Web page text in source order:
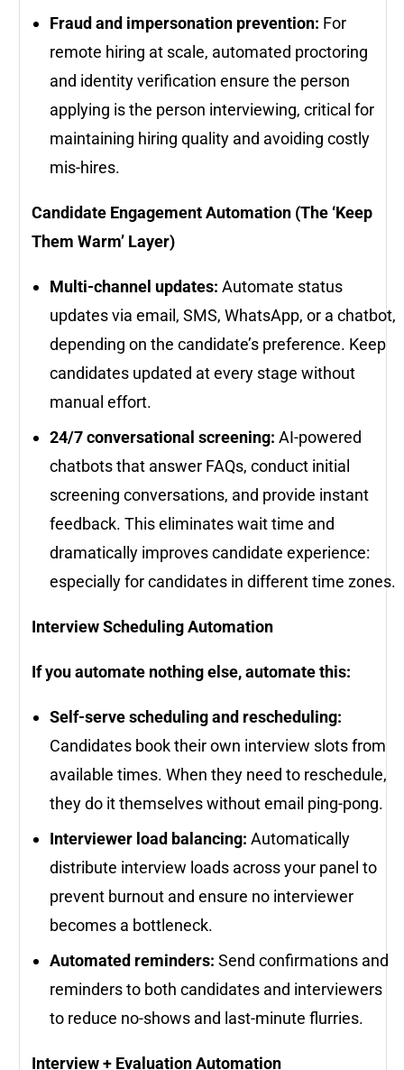
Fraud and impersonation prevention: For
remote hiring at scale, automated proctoring
and identity verification ensure the person
applying is the person interviewing, critical for
maintaining hiring quality and avoiding costly
mis-hires.
Candidate Engagement Automation (The ‘Keep
Them Warm’ Layer)
Multi-channel updates: Automate status
updates via email, SMS, WhatsApp, or a chatbot,
depending on the candidate’s preference. Keep
candidates updated at every stage without
manual effort.
24/7 conversational screening: AI-powered
chatbots that answer FAQs, conduct initial
screening conversations, and provide instant
feedback. This eliminates wait time and
dramatically improves candidate experience:
especially for candidates in different time zones.
Interview Scheduling Automation
If you automate nothing else, automate this:
Self-serve scheduling and rescheduling:
Candidates book their own interview slots from
available times. When they need to reschedule,
they do it themselves without email ping-pong.
Interviewer load balancing: Automatically
distribute interview loads across your panel to
prevent burnout and ensure no interviewer
becomes a bottleneck.
Automated reminders: Send confirmations and
reminders to both candidates and interviewers
to reduce no-shows and last-minute flurries.
Interview + Evaluation Automation